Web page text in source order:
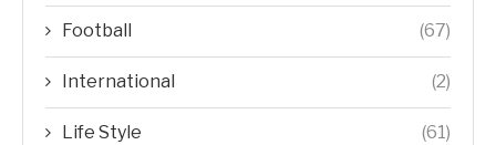
Football (67)
International (2)
Life Style (61)